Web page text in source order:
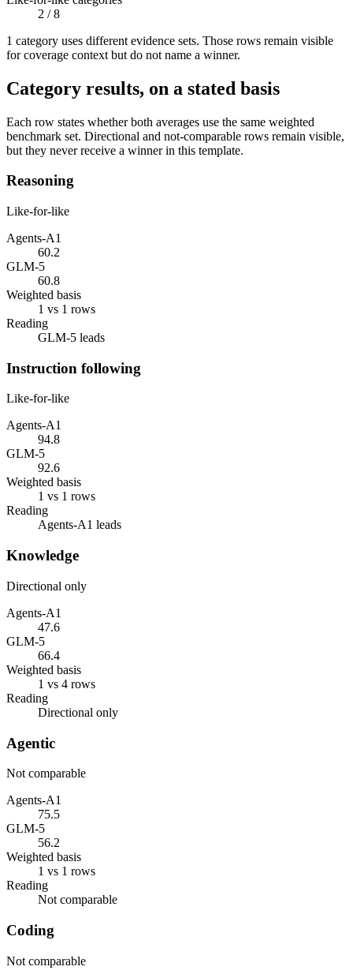
2 / 8
1 category uses different evidence sets. Those rows remain visible
for coverage context but do not name a winner.
Category results, on a stated basis
Each row states whether both averages use the same weighted
benchmark set. Directional and not-comparable rows remain visible,
but they never receive a winner in this template.
Reasoning
Like-for-like
Agents-A1
60.2
GLM-5
60.8
Weighted basis
1 vs 1 rows
Reading
GLM-5 leads
Instruction following
Like-for-like
Agents-A1
94.8
GLM-5
92.6
Weighted basis
1 vs 1 rows
Reading
Agents-A1 leads
Knowledge
Directional only
Agents-A1
47.6
GLM-5
66.4
Weighted basis
1 vs 4 rows
Reading
Directional only
Agentic
Not comparable
Agents-A1
75.5
GLM-5
56.2
Weighted basis
1 vs 1 rows
Reading
Not comparable
Coding
Not comparable